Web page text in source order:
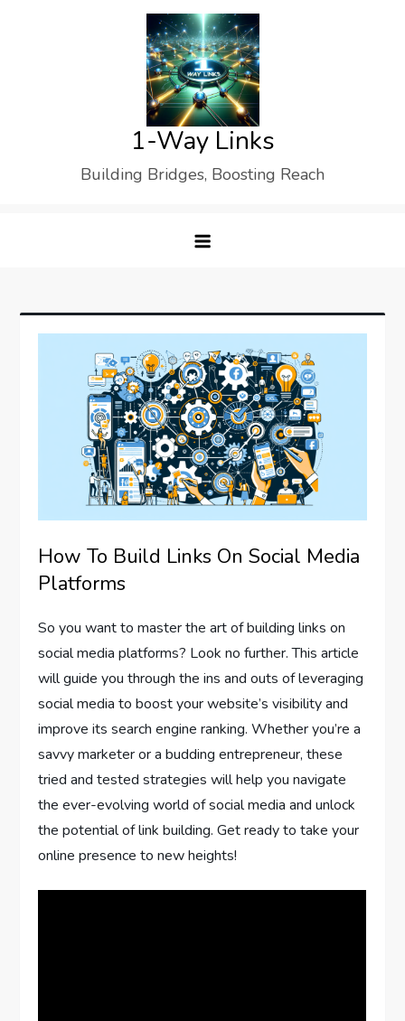
1-Way Links
Building Bridges, Boosting Reach
How To Build Links On Social Media
Platforms
So you want to master the art of building links on
social media platforms? Look no further. This article
will guide you through the ins and outs of leveraging
social media to boost your website’s visibility and
improve its search engine ranking. Whether you’re a
savvy marketer or a budding entrepreneur, these
tried and tested strategies will help you navigate
the ever-evolving world of social media and unlock
the potential of link building. Get ready to take your
online presence to new heights!